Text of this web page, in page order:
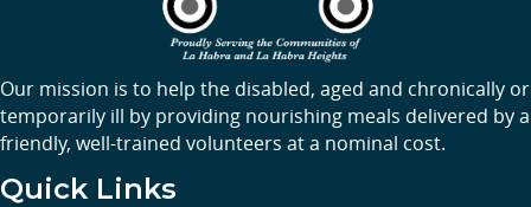
Our mission is to help the disabled, aged and chronically or
temporarily ill by providing nourishing meals delivered by a
friendly, well-trained volunteers at a nominal cost.
Quick Links